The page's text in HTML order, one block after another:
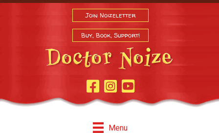
Join Noizeletter
Buy, Book, Support!
Facebook Page
InstagramYoutube
Menu